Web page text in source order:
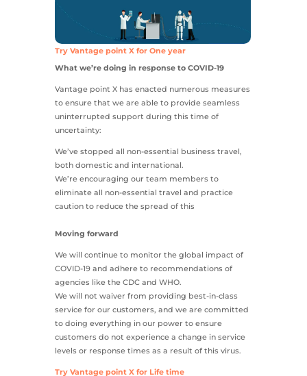
Try Vantage point X for One year
What we’re doing in response to COVID-19
Vantage point X has enacted numerous measures
to ensure that we are able to provide seamless
uninterrupted support during this time of
uncertainty:
We’ve stopped all non-essential business travel,
both domestic and international.
We’re encouraging our team members to
eliminate all non-essential travel and practice
caution to reduce the spread of this
Moving forward
We will continue to monitor the global impact of
COVID-19 and adhere to recommendations of
agencies like the CDC and WHO.
We will not waiver from providing best-in-class
service for our customers, and we are committed
to doing everything in our power to ensure
customers do not experience a change in service
levels or response times as a result of this virus.
Try Vantage point X for Life time